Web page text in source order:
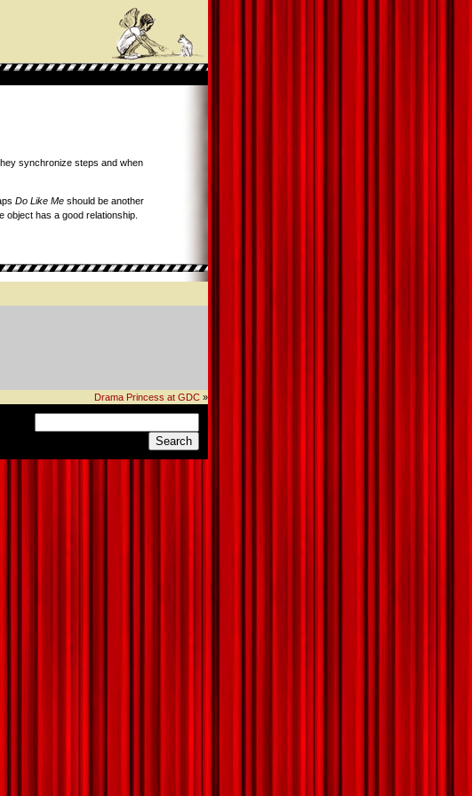
synchronize steps and when
Do Like Me should be another
object has a good relationship.
Drama Princess at GDC »